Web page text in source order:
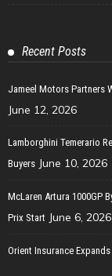
Recent Posts
Jameel Motors Partners
June 12, 2026
Lamborghini Temerario
Buyers June 10, 2026
McLaren Artura 1000GP
Prix Start June 6, 2026
Orient Insurance